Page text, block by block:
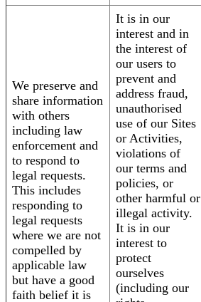
We preserve and
share information
with others
including law
enforcement and
to respond to
legal requests.
This includes
responding to
legal requests
where we are not
compelled by
applicable law
but have a good
faith belief it is
It is in our
interest and in
the interest of
our users to
prevent and
address fraud,
unauthorised
use of our Sites
or Activities,
violations of
our terms and
policies, or
other harmful or
illegal activity.
It is in our
interest to
protect
ourselves
(including our